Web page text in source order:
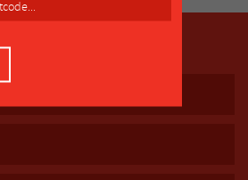
TO OUR MAILING LIST